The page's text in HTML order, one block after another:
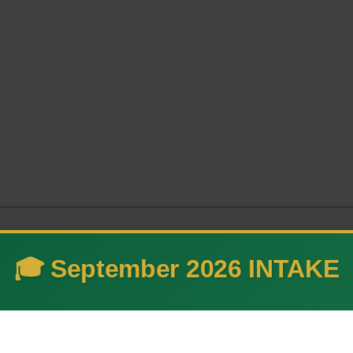
🎓 September 2026 INTAKE
and advance technology